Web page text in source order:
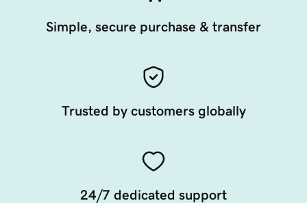
Simple, secure purchase & transfer
Trusted by customers globally
24/7 dedicated support